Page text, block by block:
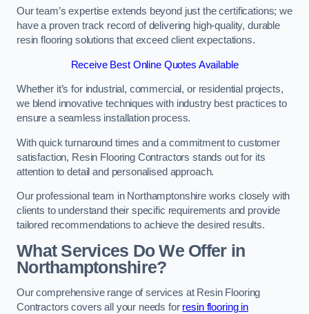
Our team’s expertise extends beyond just the certifications; we
have a proven track record of delivering high-quality, durable
resin flooring solutions that exceed client expectations.
Receive Best Online Quotes Available
Whether it’s for industrial, commercial, or residential projects,
we blend innovative techniques with industry best practices to
ensure a seamless installation process.
With quick turnaround times and a commitment to customer
satisfaction, Resin Flooring Contractors stands out for its
attention to detail and personalised approach.
Our professional team in Northamptonshire works closely with
clients to understand their specific requirements and provide
tailored recommendations to achieve the desired results.
What Services Do We Offer in
Northamptonshire?
Our comprehensive range of services at Resin Flooring
Contractors covers all your needs for resin flooring in